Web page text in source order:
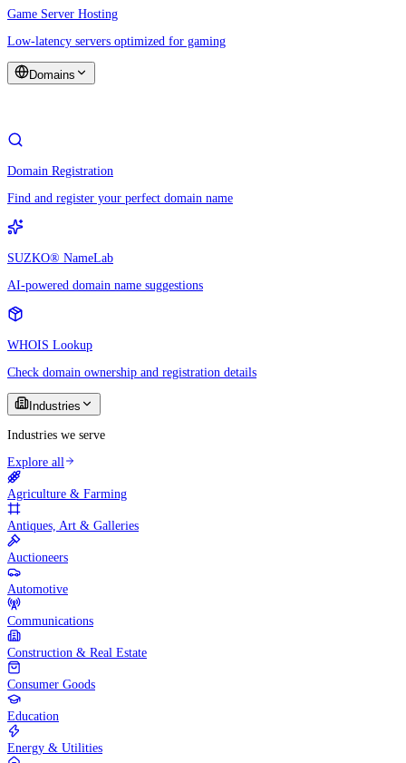
Game Server Hosting
Low-latency servers optimized for gaming
Domains
Domain Registration
Find and register your perfect domain name
SUZKO® NameLab
AI-powered domain name suggestions
WHOIS Lookup
Check domain ownership and registration details
Industries
Industries we serve
Explore all
Agriculture & Farming
Antiques, Art & Galleries
Auctioneers
Automotive
Communications
Construction & Real Estate
Consumer Goods
Education
Energy & Utilities